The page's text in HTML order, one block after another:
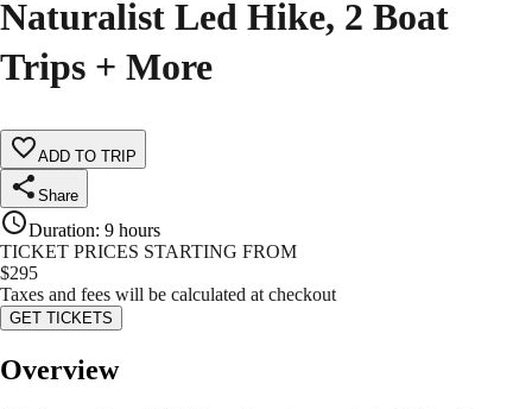
Naturalist Led Hike, 2 Boat
Trips + More
ADD TO TRIP
Share
Duration: 9 hours
TICKET PRICES STARTING FROM
$295
Taxes and fees will be calculated at checkout
GET TICKETS
Overview